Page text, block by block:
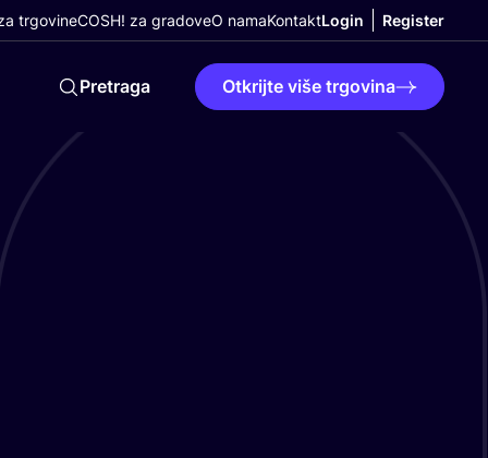
trgovineCOSH! za gradoveO namaKontaktLogin Register
Pretraga Otkrijte više trgovina